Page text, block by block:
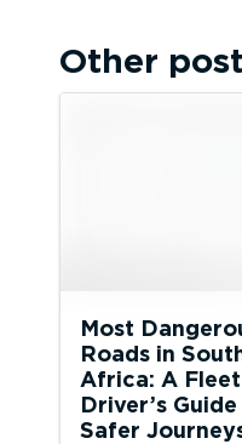
Other
Most
Roads in
Africa: A Fleet
Driver’s
Safer